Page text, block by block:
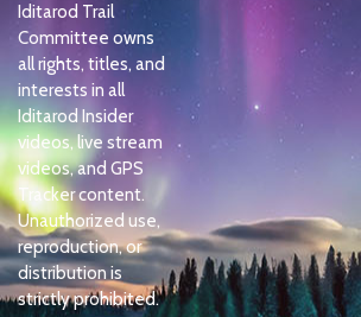
Iditarod Trail
Committee owns
all rights, titles, and
interests in all
Iditarod Insider
videos, live stream
videos, and GPS
Tracker content.
Unauthorized use,
reproduction, or
distribution is
strictly prohibited.